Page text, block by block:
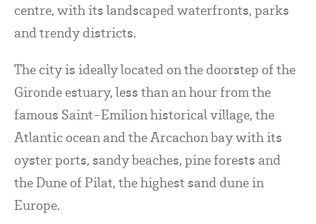
centre, with its landscaped waterfronts, parks
and trendy districts.
The city is ideally located on the doorstep of the
Gironde estuary, less than an hour from the
famous Saint-Emilion historical village, the
Atlantic ocean and the Arcachon bay with its
oyster ports, sandy beaches, pine forests and
the Dune of Pilat, the highest sand dune in
Europe.